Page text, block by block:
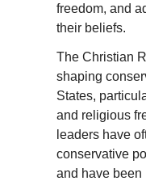
freedom, and
their beliefs.
The Christian
shaping
States,
and religious
leaders have
conservative
and have